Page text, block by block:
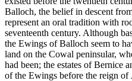
Balloch, the belief in descent
represent an oral tradition with
seventeenth century. Although
the Ewings of Balloch seem to
land on the Cowal peninsular,
had been; the estates of Bernice
of the Ewings before the reign of